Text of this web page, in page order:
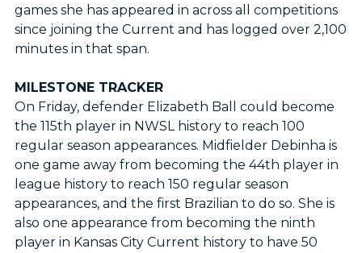
games she has appeared in across all competitions
since joining the Current and has logged over 2,100
minutes in that span.
MILESTONE TRACKER
On Friday, defender Elizabeth Ball could become
the 115th player in NWSL history to reach 100
regular season appearances. Midfielder Debinha is
one game away from becoming the 44th player in
league history to reach 150 regular season
appearances, and the first Brazilian to do so. She is
also one appearance from becoming the ninth
player in Kansas City Current history to have 50